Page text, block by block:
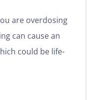
are overdosing
can cause an
could be life-